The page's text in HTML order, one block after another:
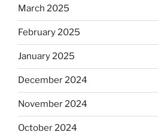
March 2025
February 2025
January 2025
December 2024
November 2024
October 2024